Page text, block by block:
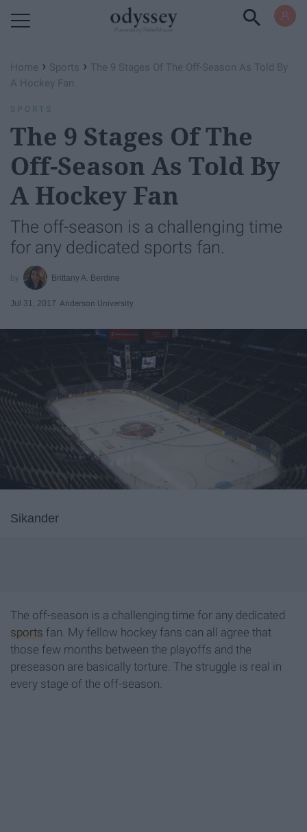
Home › Sports › The 9 Stages Of The Off-Season As Told By
A Hockey Fan
SPORTS
The 9 Stages Of The
Off-Season As Told By
A Hockey Fan
The off-season is a challenging time
for any dedicated sports fan.
Brittany A. Berdine
Jul 31, 2017 Anderson University
Sikander
The off-season is a challenging time for any dedicated
sports fan. My fellow hockey fans can all agree that
those few months between the playoffs and the
preseason are basically torture. The struggle is real in
every stage of the off-season.